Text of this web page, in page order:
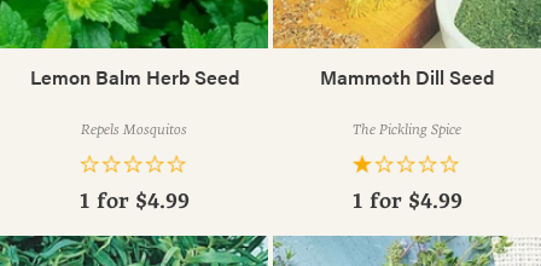
Lemon Balm Herb Seed
Repels Mosquitos
1 for $4.99
Mammoth Dill Seed
The Pickling Spice
1 for $4.99